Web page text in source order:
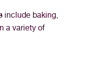
include baking,
a variety of